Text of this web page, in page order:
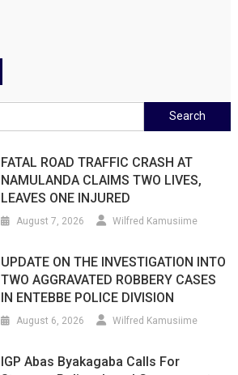
Search
for:
FATAL ROAD TRAFFIC CRASH AT
NAMULANDA CLAIMS TWO LIVES,
LEAVES ONE INJURED
August 7, 2026 Wilfred Kamusiime
UPDATE ON THE INVESTIGATION INTO
TWO AGGRAVATED ROBBERY CASES
IN ENTEBBE POLICE DIVISION
August 6, 2026 Wilfred Kamusiime
IGP Abas Byakagaba Calls For